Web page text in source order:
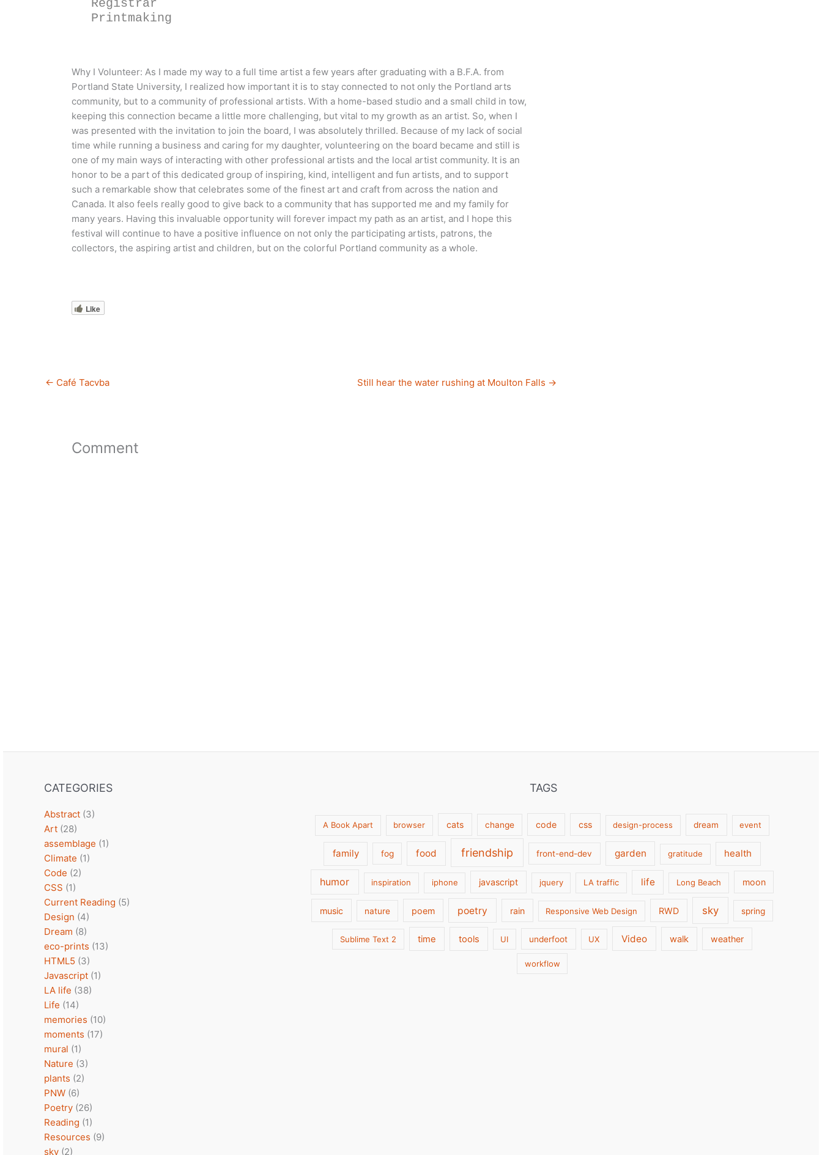
Registrar
Printmaking
Why I Volunteer: As I made my way to a full time artist a few years after graduating with a B.F.A. from
Portland State University, I realized how important it is to stay connected to not only the Portland arts
community, but to a community of professional artists. With a home-based studio and a small child in tow,
keeping this connection became a little more challenging, but vital to my growth as an artist. So, when I
was presented with the invitation to join the board, I was absolutely thrilled. Because of my lack of social
time while running a business and caring for my daughter, volunteering on the board became and still is
one of my main ways of interacting with other professional artists and the local artist community. It is an
honor to be a part of this dedicated group of inspiring, kind, intelligent and fun artists, and to support
such a remarkable show that celebrates some of the finest art and craft from across the nation and
Canada. It also feels really good to give back to a community that has supported me and my family for
many years. Having this invaluable opportunity will forever impact my path as an artist, and I hope this
festival will continue to have a positive influence on not only the participating artists, patrons, the
collectors, the aspiring artist and children, but on the colorful Portland community as a whole.
Like
← Café Tacvba Still hear the water rushing at Moulton Falls →
Comment
CATEGORIES
Abstract (3)
Art (28)
assemblage (1)
Climate (1)
Code (2)
CSS (1)
Current Reading (5)
Design (4)
Dream (8)
eco-prints (13)
HTML5 (3)
Javascript (1)
LA life (38)
Life (14)
memories (10)
moments (17)
mural (1)
Nature (3)
plants (2)
PNW (6)
Poetry (26)
Reading (1)
Resources (9)
sky (2)
TAGS
A Book Apart browser cats change code css design-process dream event
family fog food friendship front-end-dev garden gratitude health
humor inspiration iphone javascript jquery LA traffic life Long Beach moon
music nature poem poetry rain Responsive Web Design RWD sky spring
Sublime Text 2 time tools UI underfoot UX Video walk weather
workflow